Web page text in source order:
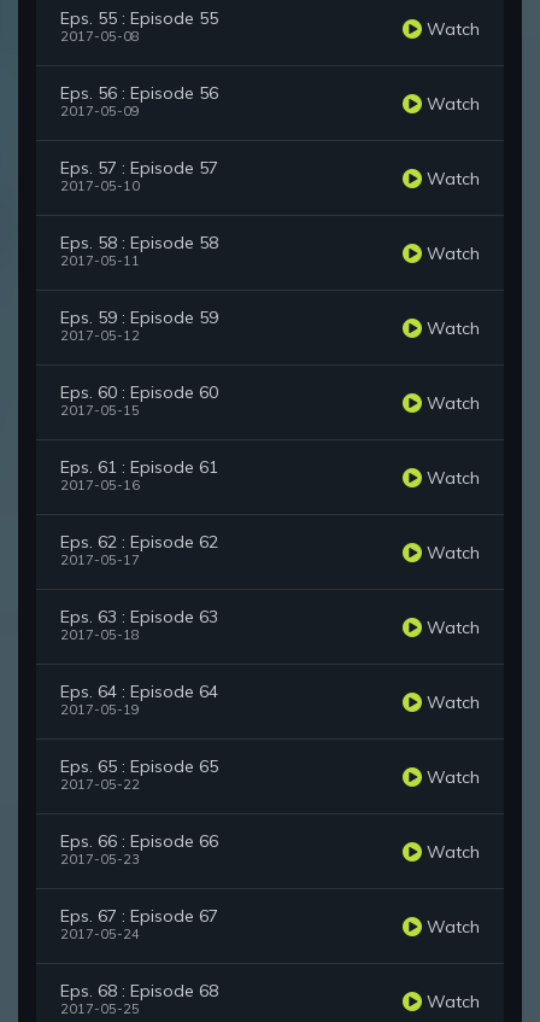
Eps. 55 : Episode 55
2017-05-08 Watch
Eps. 56 : Episode 56
2017-05-09 Watch
Eps. 57 : Episode 57
2017-05-10 Watch
Eps. 58 : Episode 58
2017-05-11 Watch
Eps. 59 : Episode 59
2017-05-12 Watch
Eps. 60 : Episode 60
2017-05-15 Watch
Eps. 61 : Episode 61
2017-05-16 Watch
Eps. 62 : Episode 62
2017-05-17 Watch
Eps. 63 : Episode 63
2017-05-18 Watch
Eps. 64 : Episode 64
2017-05-19 Watch
Eps. 65 : Episode 65
2017-05-22 Watch
Eps. 66 : Episode 66
2017-05-23 Watch
Eps. 67 : Episode 67
2017-05-24 Watch
Eps. 68 : Episode 68
2017-05-25 Watch